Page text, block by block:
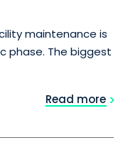
maintenance is
phase. The biggest
Read more